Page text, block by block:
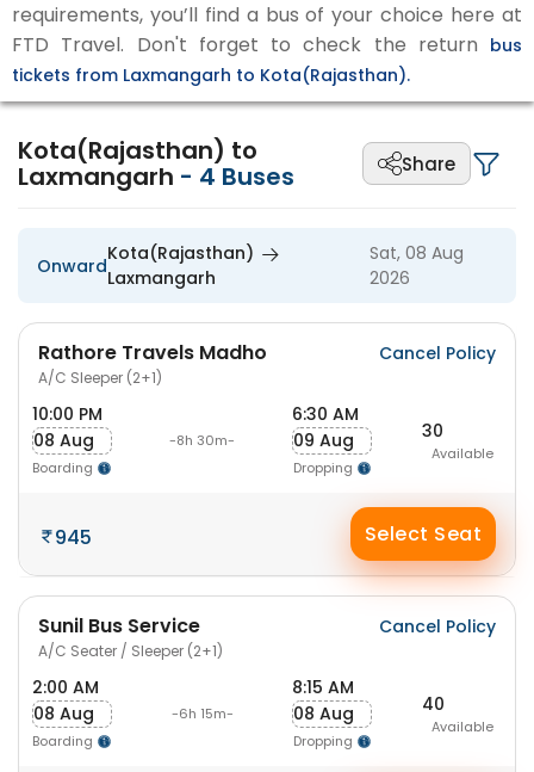
requirements, you’ll find a bus of your choice here at
FTD Travel. Don't forget to check the return bus
tickets from Laxmangarh to Kota(Rajasthan).
Kota(Rajasthan) to
Laxmangarh - 4 Buses Share
Onward
Kota(Rajasthan)
Laxmangarh
Sat, 08 Aug
2026
Rathore Travels Madho
A/C Sleeper (2+1)
Cancel Policy
10:00 PM
08 Aug
Boarding
-8h 30m-
6:30 AM
09 Aug
Dropping
30
Available
945 Select Seat
Sunil Bus Service
A/C Seater / Sleeper (2+1)
Cancel Policy
2:00 AM
08 Aug
Boarding
-6h 15m-
8:15 AM
08 Aug
Dropping
40
Available